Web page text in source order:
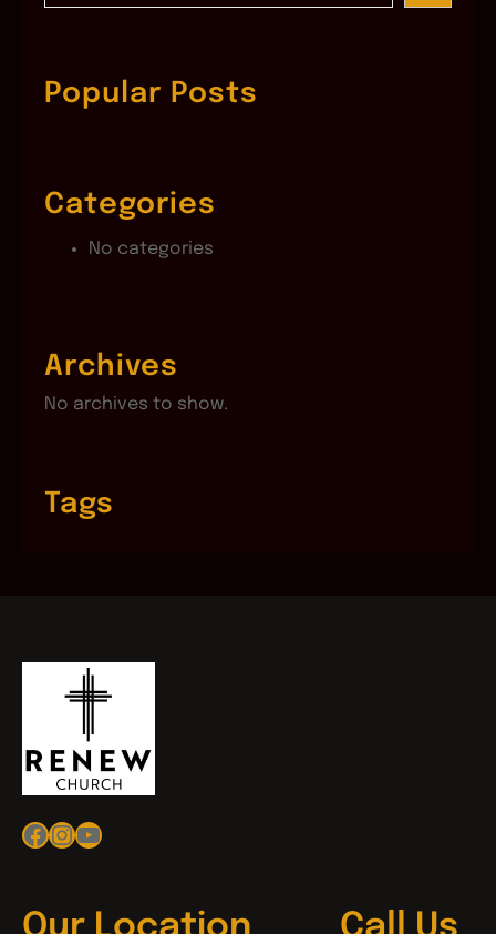
c
hPopular Posts
Categories
No categories
Archives
No archives to show.
Tags
Facebook
Instagram
YouTube